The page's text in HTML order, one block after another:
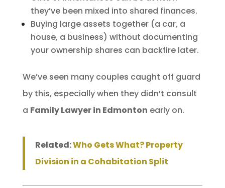
they’ve been mixed into shared finances.
Buying large assets together (a car, a
house, a business) without documenting
your ownership shares can backfire later.
We’ve seen many couples caught off guard
by this, especially when they didn’t consult
a Family Lawyer in Edmonton early on.
Related:Who Gets What? Property
Division in a Cohabitation Split